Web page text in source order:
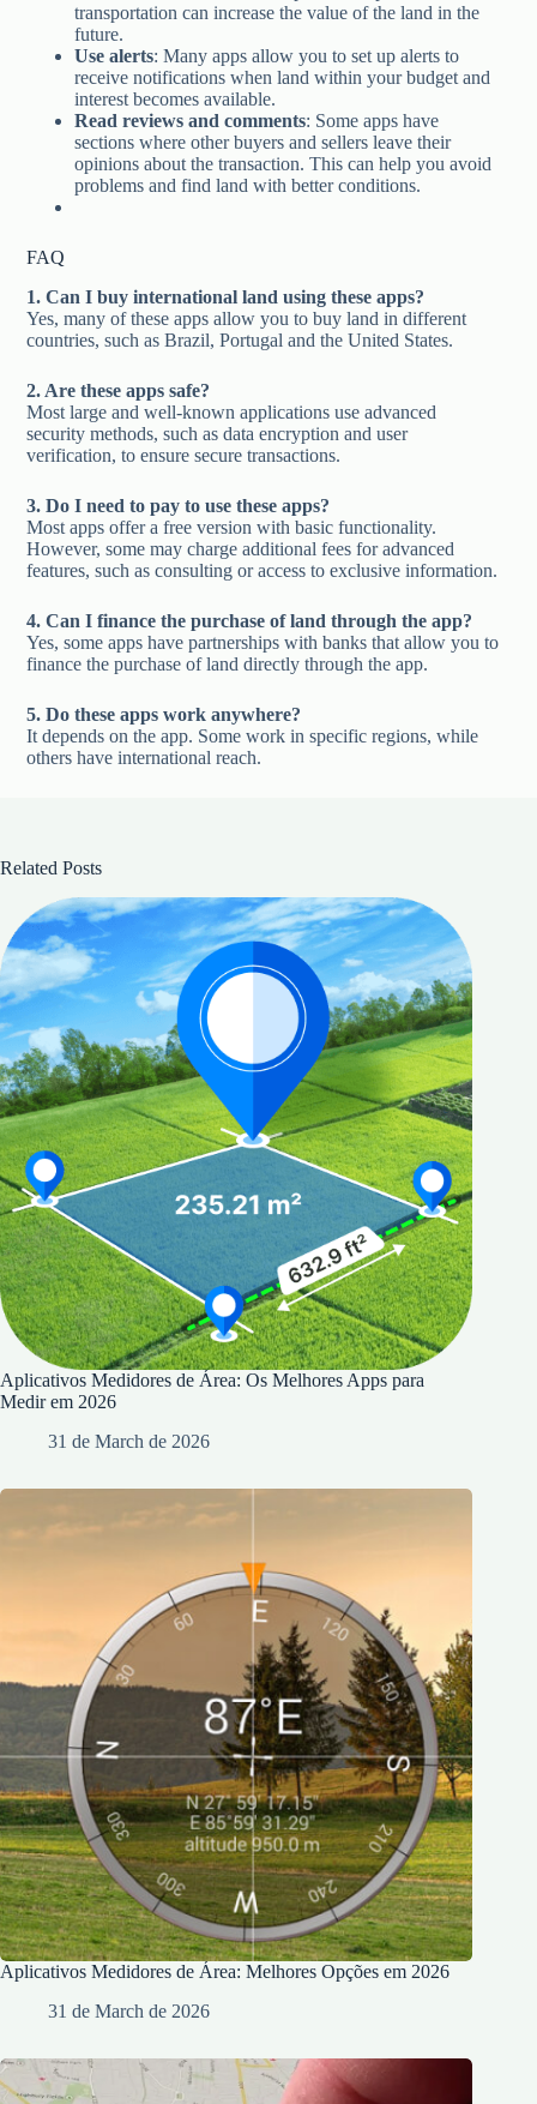
transportation can increase the value of the land in the
future.
Use alerts: Many apps allow you to set up alerts to
receive notifications when land within your budget and
interest becomes available.
Read reviews and comments: Some apps have
sections where other buyers and sellers leave their
opinions about the transaction. This can help you avoid
problems and find land with better conditions.
FAQ
1. Can I buy international land using these apps?
Yes, many of these apps allow you to buy land in different
countries, such as Brazil, Portugal and the United States.
2. Are these apps safe?
Most large and well-known applications use advanced
security methods, such as data encryption and user
verification, to ensure secure transactions.
3. Do I need to pay to use these apps?
Most apps offer a free version with basic functionality.
However, some may charge additional fees for advanced
features, such as consulting or access to exclusive information.
4. Can I finance the purchase of land through the app?
Yes, some apps have partnerships with banks that allow you to
finance the purchase of land directly through the app.
5. Do these apps work anywhere?
It depends on the app. Some work in specific regions, while
others have international reach.
Related Posts
Aplicativos Medidores de Área: Os Melhores Apps para
Medir em 2026
31 de March de 2026
Aplicativos Medidores de Área: Melhores Opções em 2026
31 de March de 2026